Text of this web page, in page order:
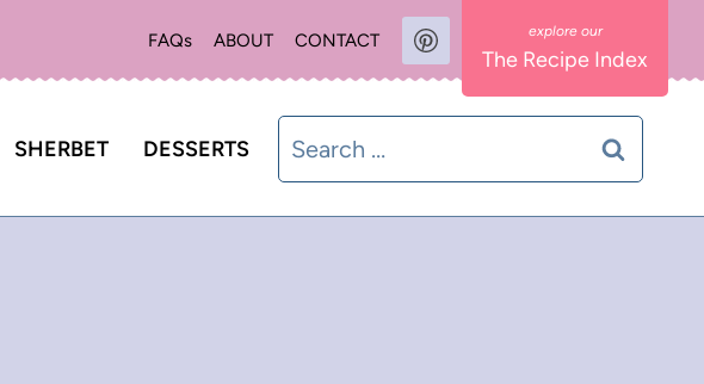
FAQs ABOUT CONTACT
The Recipe Index
SHERBET DESSERTS
Search
for: